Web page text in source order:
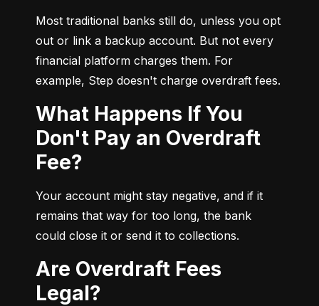
Most traditional banks still do, unless you opt
out or link a backup account. But not every
financial platform charges them. For
example, Step doesn't charge overdraft fees.
What Happens If You
Don't Pay an Overdraft
Fee?
Your account might stay negative, and if it
remains that way for too long, the bank
could close it or send it to collections.
Are Overdraft Fees
Legal?